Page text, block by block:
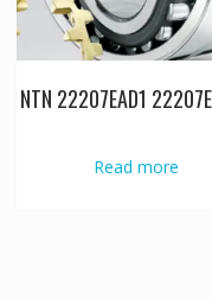
NTN 22207EAD1
Read more